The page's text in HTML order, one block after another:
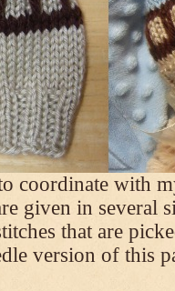
coordinate with
given in several
that are
version of this